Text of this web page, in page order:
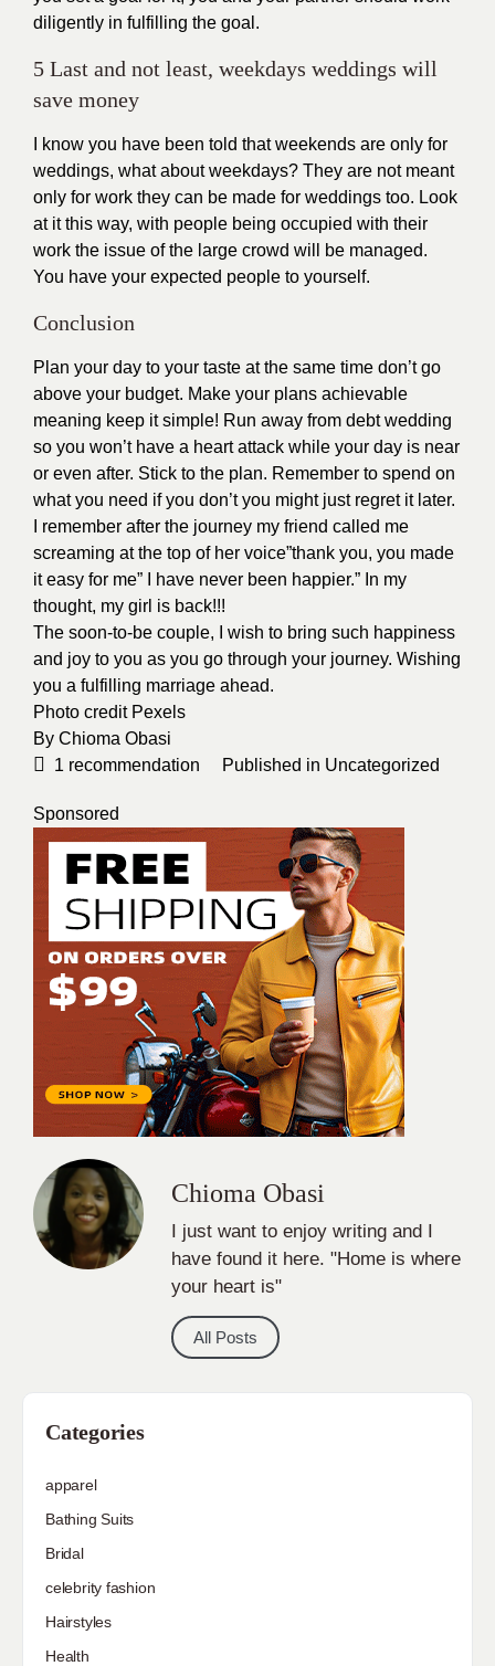
diligently in fulfilling the goal.
5 Last and not least, weekdays weddings will
save money
I know you have been told that weekends are only for
weddings, what about weekdays? They are not meant
only for work they can be made for weddings too. Look
at it this way, with people being occupied with their
work the issue of the large crowd will be managed.
You have your expected people to yourself.
Conclusion
Plan your day to your taste at the same time don’t go
above your budget. Make your plans achievable
meaning keep it simple! Run away from debt wedding
so you won’t have a heart attack while your day is near
or even after. Stick to the plan. Remember to spend on
what you need if you don’t you might just regret it later.
I remember after the journey my friend called me
screaming at the top of her voice”thank you, you made
it easy for me” I have never been happier.” In my
thought, my girl is back!!!
The soon-to-be couple, I wish to bring such happiness
and joy to you as you go through your journey. Wishing
you a fulfilling marriage ahead.
Photo credit Pexels
By Chioma Obasi
1 recommendation Published in Uncategorized
Sponsored
Chioma Obasi
I just want to enjoy writing and I
have found it here. "Home is where
your heart is"
All Posts
Categories
apparel
Bathing Suits
Bridal
celebrity fashion
Hairstyles
Health